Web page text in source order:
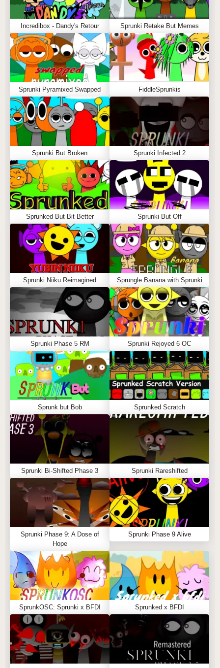
Incredibox - Dandy's Retour Sprunki Retake But Memes
Sprunki Pyramixed Swapped FiddleSprunkis
Sprunki But Broken Sprunki Infected 2
Sprunked But Bit Better Sprunki But Off
Sprunki Niiku Reimagined Sprungle Banana with Sprunki
Sprunki Phase 5 RM Sprunki Rejoyed 6 OC
Sprunk but Bob Sprunked Scratch
Sprunki Bi-Shifted Phase 3 Sprunki Rareshifted
Sprunki Phase 9: A Dose of
Hope
Sprunki Phase 9 Alive
SprunkOSC: Sprunki x BFDI Sprunked x BFDI